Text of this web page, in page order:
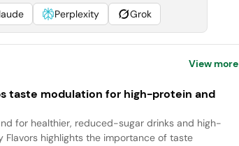
Perplexity Grok
View more
taste modulation for high-protein and
for healthier, reduced-sugar drinks and high-
Flavors highlights the importance of taste